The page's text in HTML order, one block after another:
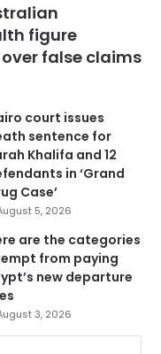
figure
over false claims
court issues
sentence for
Khalifa and 12
in ‘Grand
Case’
5, 2026
are the categories
from paying
new departure
3, 2026